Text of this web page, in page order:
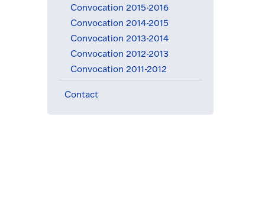
Convocation 2015-2016
Convocation 2014-2015
Convocation 2013-2014
Convocation 2012-2013
Convocation 2011-2012
Contact